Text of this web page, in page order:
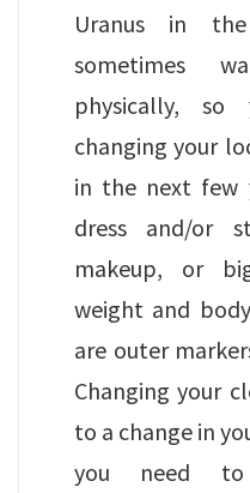
Uranus in
sometimes
physically,
changing your
in the next few
dress and/or
makeup, or
weight and
are outer
Changing your
to a change in
you need to